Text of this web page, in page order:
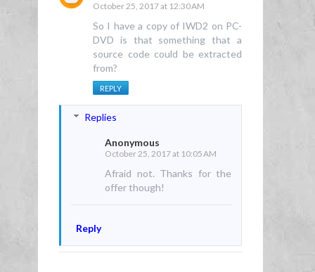
October 25, 2017 at 12:30 AM
So I have a copy of IWD2 on PC-
DVD is that something that a
source code could be extracted
from?
REPLY
Replies
Anonymous
October 25, 2017 at 10:05 AM
Afraid not. Thanks for the
offer though!
Reply